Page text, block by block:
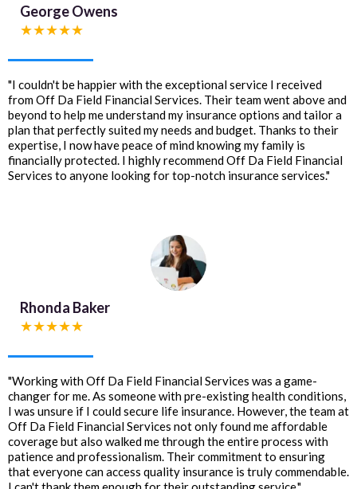
George Owens
★★★★★
"I couldn't be happier with the exceptional service I received
from Off Da Field Financial Services. Their team went above and
beyond to help me understand my insurance options and tailor a
plan that perfectly suited my needs and budget. Thanks to their
expertise, I now have peace of mind knowing my family is
financially protected. I highly recommend Off Da Field Financial
Services to anyone looking for top-notch insurance services."
Rhonda Baker
★★★★★
"Working with Off Da Field Financial Services was a game-
changer for me. As someone with pre-existing health conditions,
I was unsure if I could secure life insurance. However, the team at
Off Da Field Financial Services not only found me affordable
coverage but also walked me through the entire process with
patience and professionalism. Their commitment to ensuring
that everyone can access quality insurance is truly commendable.